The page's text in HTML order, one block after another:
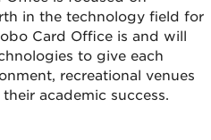
in the technology field for
Card Office is and will
to give each
recreational venues
academic success.